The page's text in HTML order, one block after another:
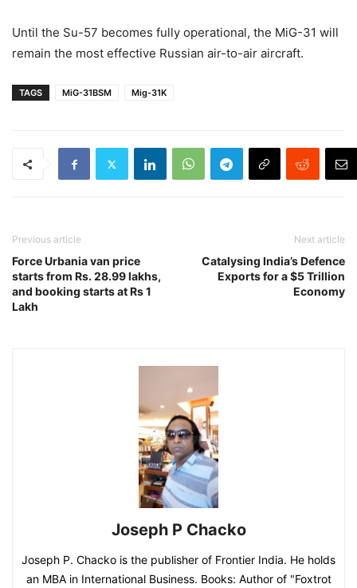
Until the Su-57 becomes fully operational, the MiG-31 will
remain the most effective Russian air-to-air aircraft.
TAGS MiG-31BSM Mig-31K
Previous article
Force Urbania van price
starts from Rs. 28.99 lakhs,
and booking starts at Rs 1
Lakh
Next article
Catalysing India’s Defence
Exports for a $5 Trillion
Economy
Joseph P Chacko
Joseph P. Chacko is the publisher of Frontier India. He holds
an MBA in International Business. Books: Author of "Foxtrot